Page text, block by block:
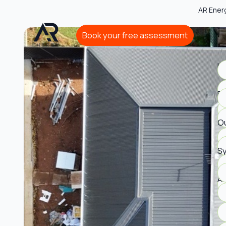
AR
Book your free assessment
Book your free assessment